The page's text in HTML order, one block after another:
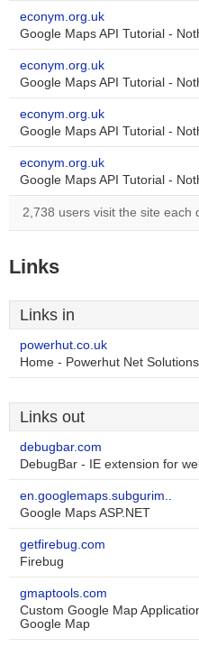
econym.org.uk
Google Maps API Tutorial -
econym.org.uk
Google Maps API Tutorial -
econym.org.uk
Google Maps API Tutorial -
econym.org.uk
Google Maps API Tutorial -
2,738 users visit the site each
Links
Links in
powerhut.co.uk
Home - Powerhut Net Solutions
Links out
debugbar.com
DebugBar - IE extension for
en.googlemaps.subgurim..
Google Maps ASP.NET
getfirebug.com
Firebug
gmaptools.com
Custom Google Map
Google Map